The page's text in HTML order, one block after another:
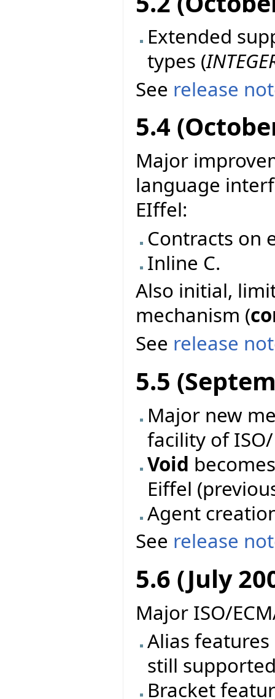
Extended
types (
See release
5.4
Major
language
EIffel:
Contracts on
Inline C.
Also initial,
mechanism (
See release
5.5
Major new
facility of
Void
Eiffel
Agent
See release
5.6 (July
Major ISO/
Alias
still
Bracket